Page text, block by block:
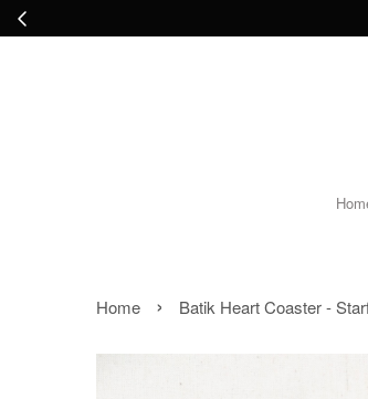
Home › Batik Heart Coaster -